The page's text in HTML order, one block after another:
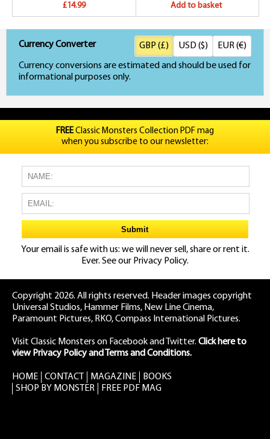
£14.99 Add to basket
Currency Converter
Currency conversions are estimated and should be used for
informational purposes only.
GBP (£) USD ($) EUR (€)
FREEClassic Monsters Collection PDF mag
when you subscribe to our newsletter:
Your email is safe with us: we will never sell, share or rent it.
Ever. See our Privacy Policy.
Copyright 2026. All rights reserved. Header images copyright
Universal Studios, Hammer Films, New Line Cinema,
Paramount Pictures, RKO, Compass International Pictures.
Visit Classic Monsters on Facebookand Twitter. Click here to
view Privacy Policy and Terms and Conditions.
HOME CONTACT MAGAZINE
BOOKS
SHOP BY MONSTER
FREE PDF MAG